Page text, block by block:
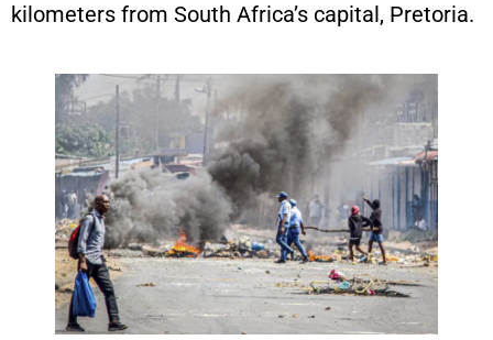
kilometers from South Africa’s capital, Pretoria.